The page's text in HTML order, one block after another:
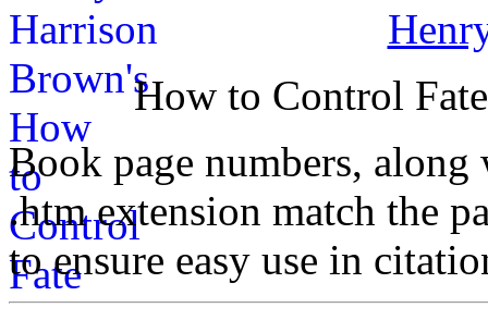
How to Control
Book page numbers,
.htm extension match the
to ensure easy use in